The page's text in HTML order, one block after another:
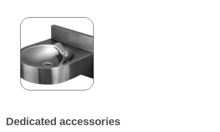
Dedicated accessories